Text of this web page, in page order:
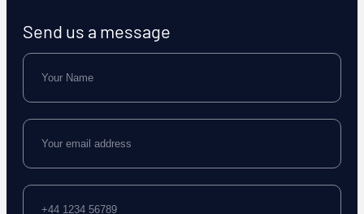
Send us a message
Name
Email
Phone